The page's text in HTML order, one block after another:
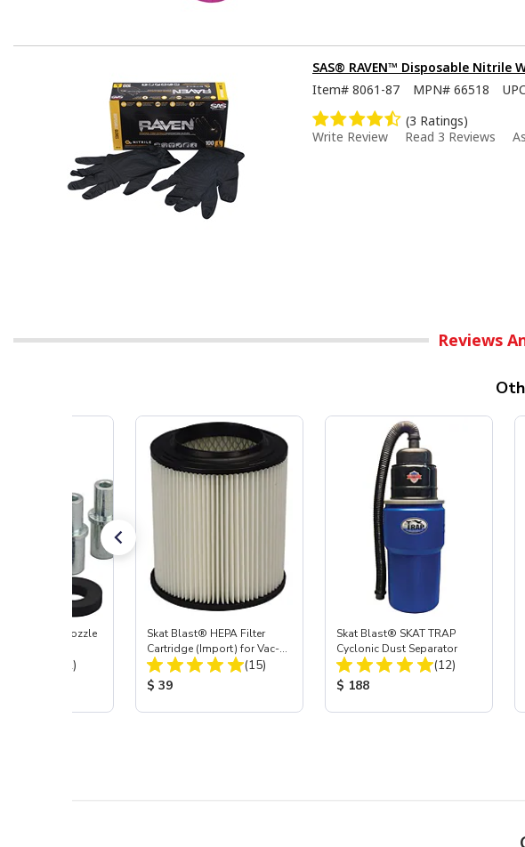
SAS® RAVEN™ Disposable Nitrile
Item# 8061-87 MPN# 66518
(3 Ratings)
Write Review
Read 3 Reviews
Reviews
Carbide Nozzle
Total Reviews:
(72)
Skat Blast® HEPA Filter
Cartridge (Import) for Vac-
55, 50, 45 & 40
Total Reviews:
(15)
Product Price:
$ 39
Skat Blast® SKAT TRAP
Cyclonic Dust Separator
Total Reviews:
(12)
Product Price:
$ 188